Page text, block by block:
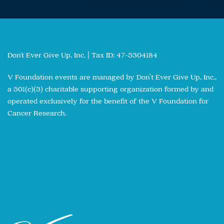
Don't Ever Give Up, Inc. | Tax ID: 47-5304184
V Foundation events are managed by Don’t Ever Give Up, Inc.,
a 501(c)(3) charitable supporting organization formed by and
operated exclusively for the benefit of the V Foundation for
Cancer Research.